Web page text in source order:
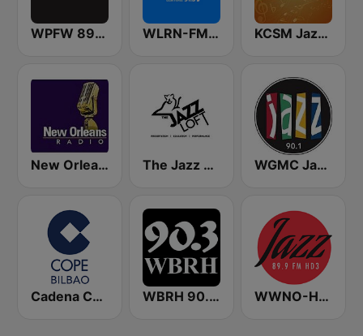
WPFW 89.3 FM WLRN-FM 91.3 KCSM Jazz 91 FM
New Orleans Radio!! The Jazz Loft WGMC Jazz 90.1 FM
Cadena COPE Bilbao WBRH 90.3 Classic Jazz and Smooth Jazz WWNO-HD3 Jazz 89.9 FM